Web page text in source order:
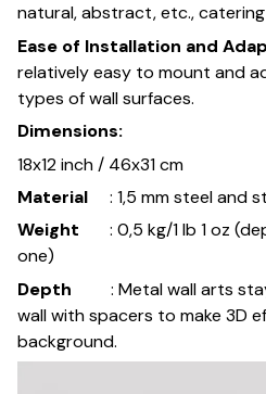
natural, abstract, etc.,
Ease of Installation and
relatively easy to mount and
types of wall surfaces.
Dimensions:
18x12 inch / 46x31 cm
Material
: 1,5 mm steel and
Weight
: 0,5 kg/1 lb 1 oz
one)
Depth : Metal wall arts stay
wall with spacers to make 3D
background.